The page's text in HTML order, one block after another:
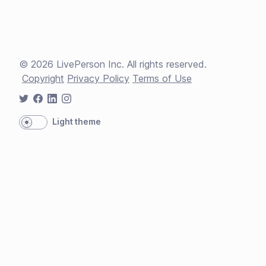
© 2026 LivePerson Inc. All rights reserved.
Copyright Privacy Policy Terms of Use
Light theme